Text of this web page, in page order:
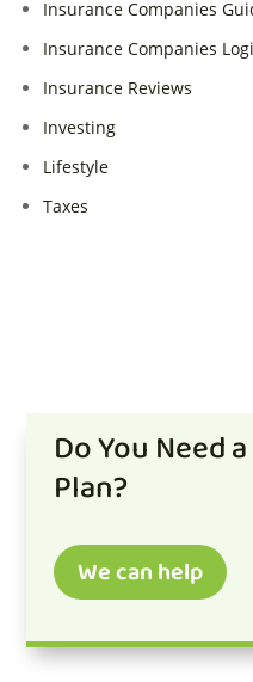
Insurance Companies
Insurance Companies
Insurance Reviews
Investing
Lifestyle
Taxes
Do You Need
Plan?
We can help